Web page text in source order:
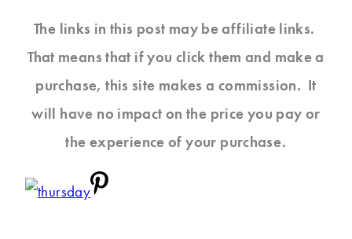
The links in this post may be affiliate links.
That means that if you click them and make a
purchase, this site makes a commission. It
will have no impact on the price you pay or
the experience of your purchase.